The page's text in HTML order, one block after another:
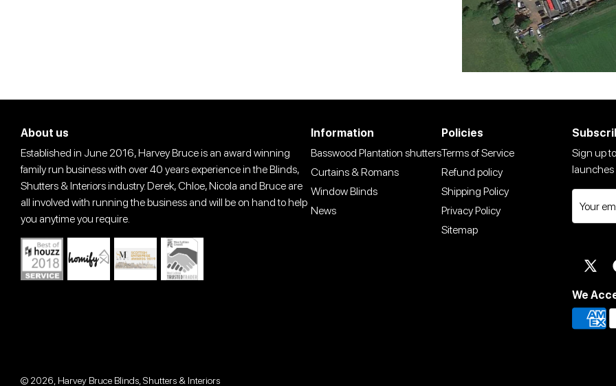
About us
Established in June 2016, Harvey Bruce is an award winning
family run business with over 40 years experience in the Blinds,
Shutters & Interiors industry. Derek, Chloe, Nicola and Bruce are
all involved with running the business and will be on hand to help
you anytime you require.
Information
Basswood Plantation shutters
Curtains & Romans
Window Blinds
News
Policies
Terms of Service
Refund policy
Shipping Policy
Privacy Policy
Sitemap
Sign up
launches
We
© 2026, Harvey Bruce Blinds, Shutters & Interiors